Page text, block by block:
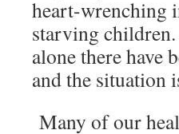
heart-wrenching
starving
alone there have
and the situation
Many of our